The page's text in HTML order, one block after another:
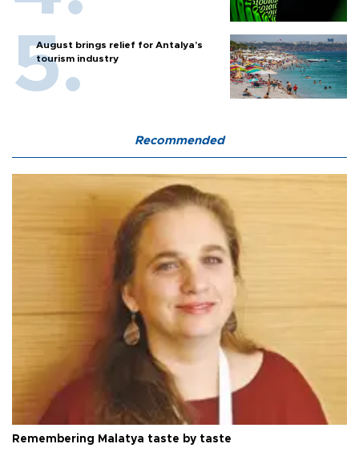
August brings relief for Antalya’s
tourism industry
Recommended
Remembering Malatya taste by taste